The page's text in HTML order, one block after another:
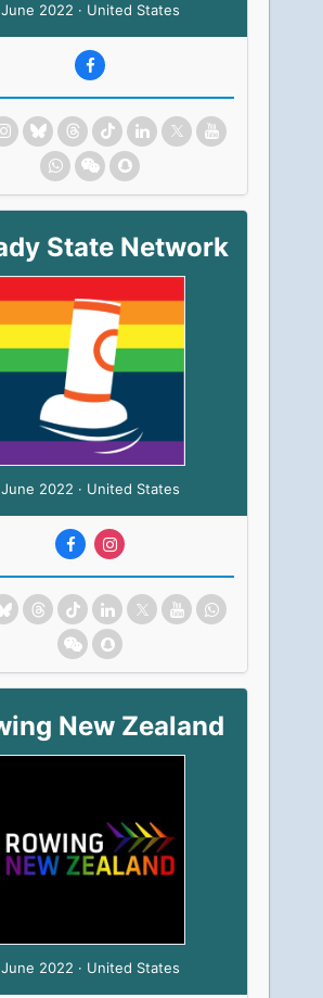
June 2022 · United States
State Network
June 2022 · United States
New Zealand
June 2022 · United States